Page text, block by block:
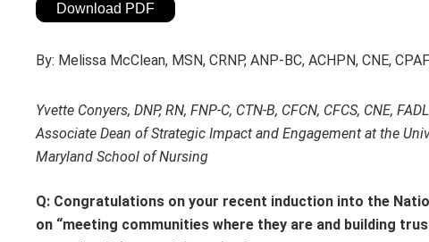
Download PDF
By: Melissa McClean, MSN, CRNP, ANP-BC, ACHPN, CNE,
Yvette Conyers, DNP, RN, FNP-C, CTN-B, CFCN, CFCS, CNE,
Associate Dean of Strategic Impact and Engagement at the
Maryland School of Nursing
Q: Congratulations on your recent induction into the
on “meeting communities where they are and building